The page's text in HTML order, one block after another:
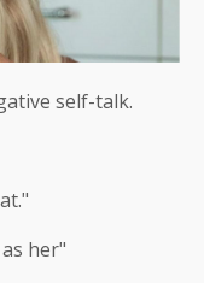
self-talk.
her"